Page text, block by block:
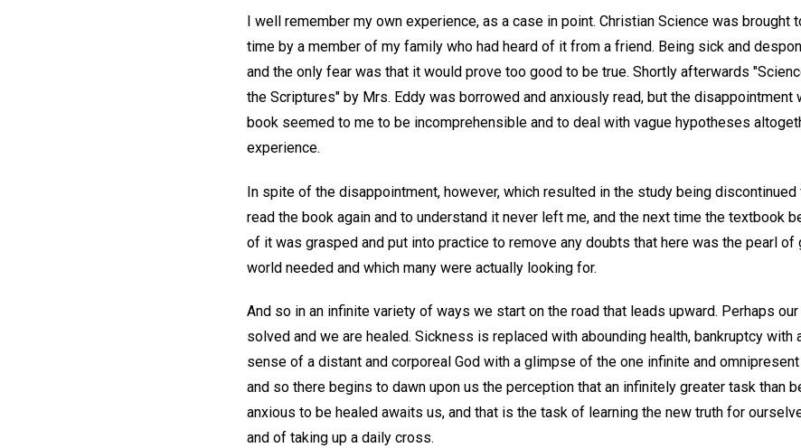
I well remember my own experience, as a case in point. Christian Science was brought
time by a member of my family who had heard of it from a friend. Being sick and
and the only fear was that it would prove too good to be true. Shortly afterwards
the Scriptures" by Mrs. Eddy was borrowed and anxiously read, but the disappointment
book seemed to me to be incomprehensible and to deal with vague hypotheses
experience.
In spite of the disappointment, however, which resulted in the study being
read the book again and to understand it never left me, and the next time the textbook
of it was grasped and put into practice to remove any doubts that here was the pearl of
world needed and which many were actually looking for.
And so in an infinite variety of ways we start on the road that leads upward. Perhaps
solved and we are healed. Sickness is replaced with abounding health, bankruptcy with
sense of a distant and corporeal God with a glimpse of the one infinite and
and so there begins to dawn upon us the perception that an infinitely greater task than
anxious to be healed awaits us, and that is the task of learning the new truth for
and of taking up a daily cross.